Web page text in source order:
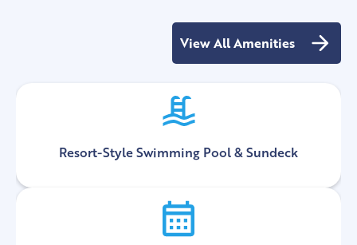
View All Amenities
Resort-Style Swimming Pool & Sundeck